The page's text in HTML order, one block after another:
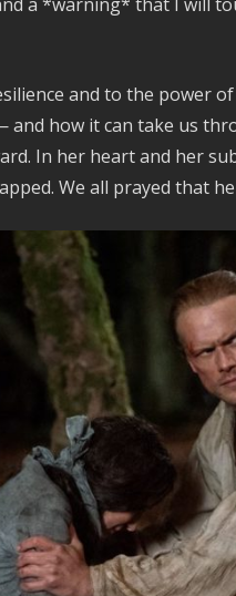
and to the power
how it can take us
In her heart and her
We all prayed that